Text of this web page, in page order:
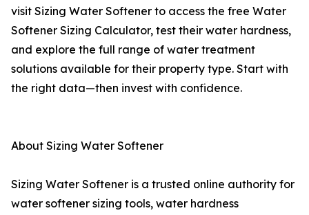
visit Sizing Water Softener to access the free Water
Softener Sizing Calculator, test their water hardness,
and explore the full range of water treatment
solutions available for their property type. Start with
the right data—then invest with confidence.
About Sizing Water Softener
Sizing Water Softener is a trusted online authority for
water softener sizing tools, water hardness